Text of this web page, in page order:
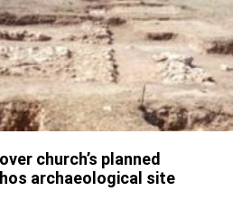
church’s planned
archaeological site